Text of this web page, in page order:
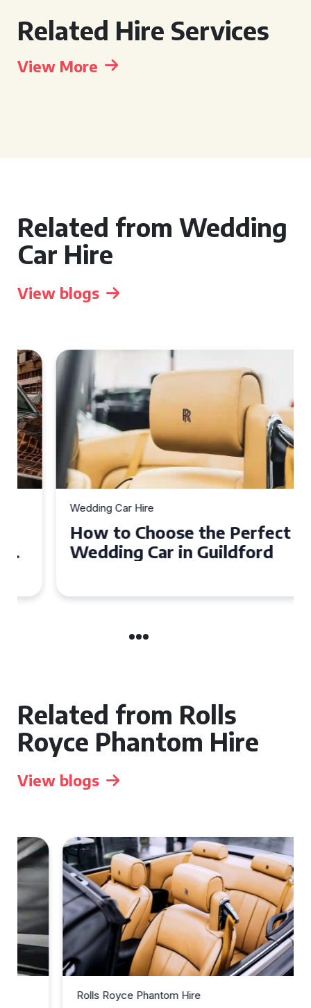
Related Hire Services
View More
Related from Wedding
Car Hire
View blogs
Wedding Car Hire
How to Choose the Perfect
Wedding Car in Guildford
Related from Rolls
Royce Phantom Hire
View blogs
Rolls Royce Phantom Hire